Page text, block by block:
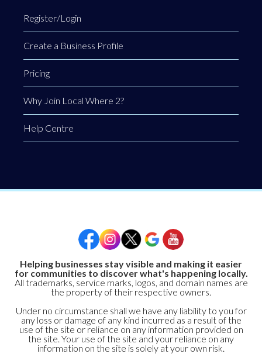
Register/Login
Create a Business Profile
Pricing
Why Join Local Where 2?
Help Centre
Helping businesses stay visible and making it easier
for communities to discover what's happening locally.
All trademarks, service marks, logos, and domain names are
the property of their respective owners.
Under no circumstance shall we have any liability to you for
any loss or damage of any kind incurred as a result of the
use of the site or reliance on any information provided on
the site. Your use of the site and your reliance on any
information on the site is solely at your own risk.